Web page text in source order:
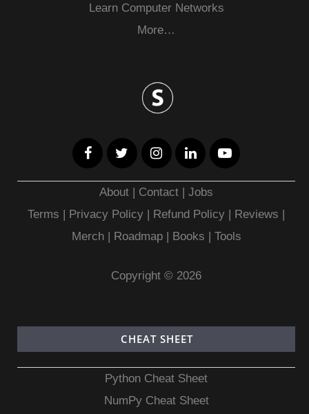
Learn Computer Networks
More…
About Contact |Jobs
Terms
Privacy Policy | Refund Policy Reviews
Merch| Roadmap| Books Tools
Copyright © 2026
CHEAT SHEET
Python Cheat Sheet
NumPy Cheat Sheet